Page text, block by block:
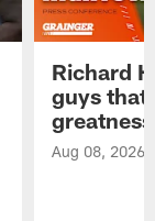
Richard
guys that
Aug 08, 2026